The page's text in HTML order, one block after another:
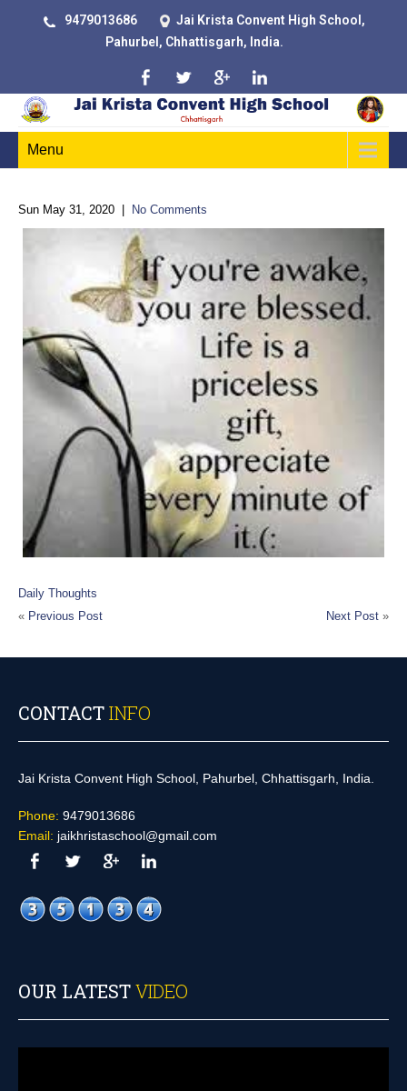
9479013686
Jai Krista Convent High School,
Pahurbel, Chhattisgarh, India.
Menu
Sun May 31, 2020 No Comments
Daily Thoughts
« Previous Post Next Post »
CONTACTINFO
Jai Krista Convent High School, Pahurbel, Chhattisgarh, India.
Phone: 9479013686
Email: jaikhristaschool@gmail.com
OUR LATESTVIDEO